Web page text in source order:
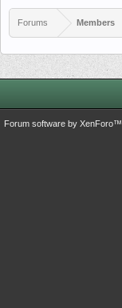
Forums Members
Forum software by XenForo™